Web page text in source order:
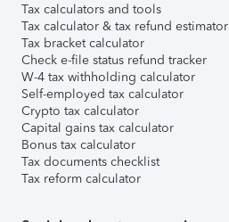
Tax calculators and tools
Tax calculator & tax refund estimator
Tax bracket calculator
Check e-file status refund tracker
W-4 tax withholding calculator
Self-employed tax calculator
Crypto tax calculator
Capital gains tax calculator
Bonus tax calculator
Tax documents checklist
Tax reform calculator